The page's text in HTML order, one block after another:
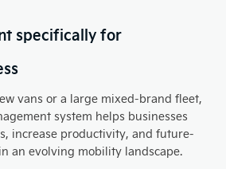
specifically for
vans or a large mixed-brand fleet,
system helps businesses
increase productivity, and future-
an evolving mobility landscape.